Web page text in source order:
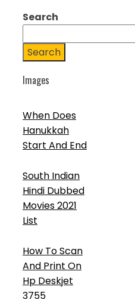
Search
Search
Images
When Does
Hanukkah
Start And End
South Indian
Hindi Dubbed
Movies 2021
List
How To Scan
And Print On
Hp Deskjet
3755